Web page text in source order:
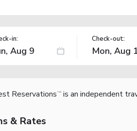
in: Check-out:
Reservations TM is an independent
& Rates